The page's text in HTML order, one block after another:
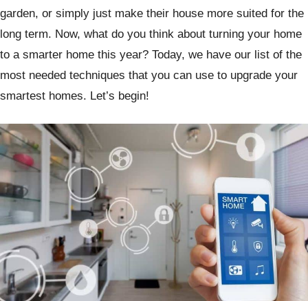
garden, or simply just make their house more suited for the
long term. Now, what do you think about turning your home
to a smarter home this year? Today, we have our list of the
most needed techniques that you can use to upgrade your
smartest homes. Let’s begin!